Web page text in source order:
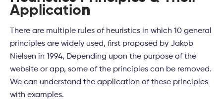
Application
There are multiple rules of heuristics in which 10 general
principles are widely used, first proposed by Jakob
Nielsen in 1994, Depending upon the purpose of the
website or app, some of the principles can be removed.
We can understand the application of these principles
with examples.